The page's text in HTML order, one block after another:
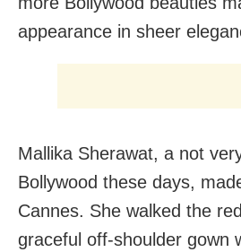
appearance in sheer
Mallika Sherawat, a not
Bollywood these days,
Cannes. She walked the
graceful off-shoulder gown